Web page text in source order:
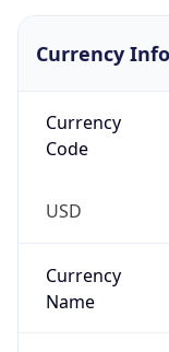
Currency Info
Currency
Code
USD
Currency
Name